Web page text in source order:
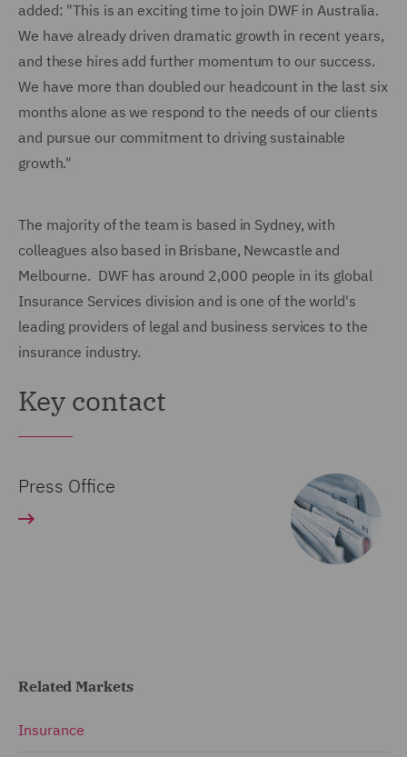
added: "This is an exciting time to join DWF in Australia.
We have already driven dramatic growth in recent years,
and these hires add further momentum to our success.
We have more than doubled our headcount in the last six
months alone as we respond to the needs of our clients
and pursue our commitment to driving sustainable
growth."
The majority of the team is based in Sydney, with
colleagues also based in Brisbane, Newcastle and
Melbourne. DWF has around 2,000 people in its global
Insurance Services division and is one of the world's
leading providers of legal and business services to the
insurance industry.
Key contact
Press Office
Related Markets
Insurance